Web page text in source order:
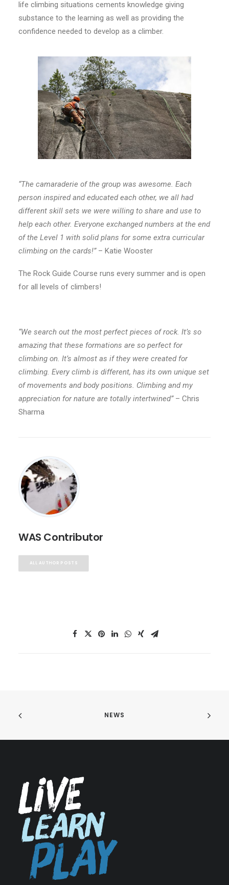
life climbing situations cements knowledge giving
substance to the learning as well as providing the
confidence needed to develop as a climber.
“The camaraderie of the group was awesome. Each
person inspired and educated each other, we all had
different skill sets we were willing to share and use to
help each other. Everyone exchanged numbers at the end
of the Level 1 with solid plans for some extra curricular
climbing on the cards!”– Katie Wooster
The Rock Guide Course runs every summer and is open
for all levels of climbers!
“We search out the most perfect pieces of rock. It’s so
amazing that these formations are so perfect for
climbing on. It’s almost as if they were created for
climbing. Every climb is different, has its own unique set
of movements and body positions. Climbing and my
appreciation for nature are totally intertwined”– Chris
Sharma
WAS Contributor
ALL AUTHOR POSTS
NEWS